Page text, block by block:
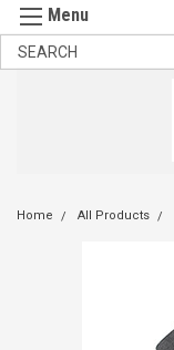
Home All Products